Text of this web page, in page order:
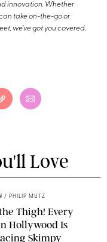
innovation. Whether
take on-the-go or
we’ve got you covered.
Love
/ PHILIP MUTZ
Thigh! Every
Hollywood Is
Skimpy